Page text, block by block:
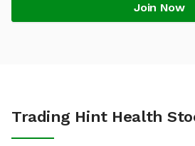
Join Now
Trading Hint Health